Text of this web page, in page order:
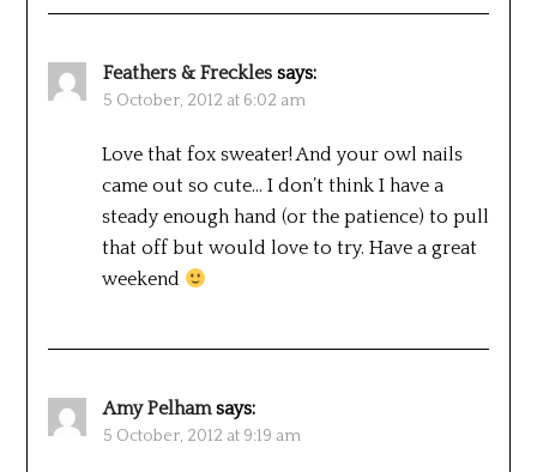
Feathers & Freckles says:
5 October, 2012 at 6:02 am
Love that fox sweater! And your owl nails
came out so cute… I don’t think I have a
steady enough hand (or the patience) to pull
that off but would love to try. Have a great
weekend
Amy Pelham says:
5 October, 2012 at 9:19 am